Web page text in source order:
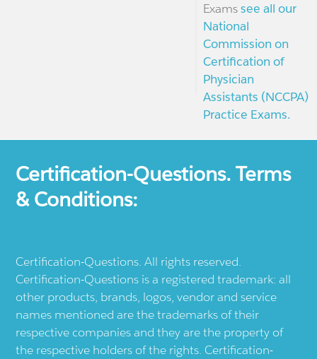
Examssee all our
National
Commission on
Certification of
Physician
Assistants (NCCPA)
Practice Exams.
Certification-Questions. Terms
& Conditions:
Certification-Questions. All rights reserved.
Certification-Questions is a registered trademark: all
other products, brands, logos, vendor and service
names mentioned are the trademarks of their
respective companies and they are the property of
the respective holders of the rights. Certification-